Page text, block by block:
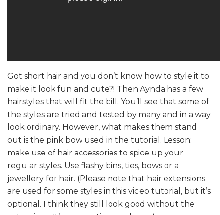
Got short hair and you don’t know how to style it to
make it look fun and cute?! Then Aynda has a few
hairstyles that will fit the bill. You’ll see that some of
the styles are tried and tested by many and in a way
look ordinary. However, what makes them stand
out is the pink bow used in the tutorial. Lesson:
make use of hair accessories to spice up your
regular styles. Use flashy bins, ties, bows or a
jewellery for hair. (Please note that hair extensions
are used for some styles in this video tutorial, but it’s
optional. I think they still look good without the